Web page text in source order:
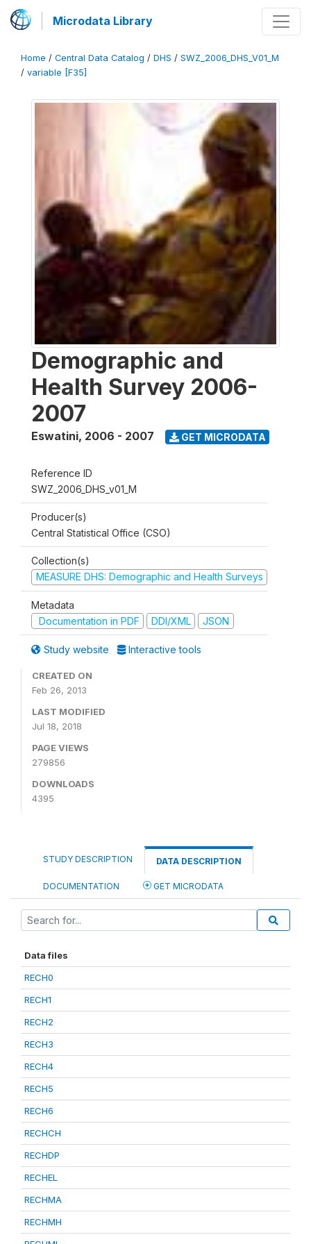
Microdata Library
Home / Central Data Catalog / DHS / SWZ_2006_DHS_V01_M
/ variable [F35]
Demographic and
Health Survey 2006-
2007
Eswatini, 2006 - 2007 GET MICRODATA
Reference ID
SWZ_2006_DHS_v01_M
Producer(s)
Central Statistical Office (CSO)
Collection(s)
MEASURE DHS: Demographic and Health Surveys
Metadata
Documentation in PDF
DDI/XML JSON
Study website Interactive tools
CREATED ON
Feb 26, 2013
LAST MODIFIED
Jul 18, 2018
PAGE VIEWS
279856
DOWNLOADS
4395
STUDY DESCRIPTION DATA DESCRIPTION
DOCUMENTATION GET MICRODATA
Data files
RECH0
RECH1
RECH2
RECH3
RECH4
RECH5
RECH6
RECHCH
RECHDP
RECHEL
RECHMA
RECHMH